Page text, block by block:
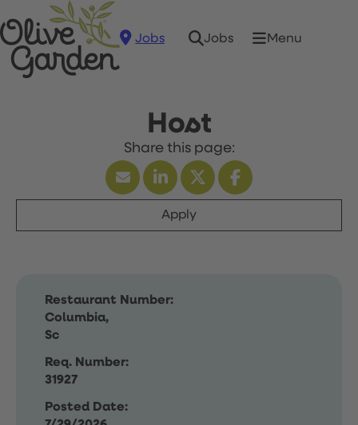
Jobs Jobs Menu
Host
Apply
Restaurant Number:
Columbia,
Sc
Req. Number:
31927
Posted Date: